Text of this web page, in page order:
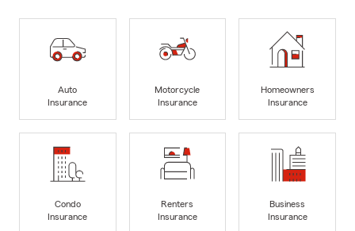
Auto
Insurance
Motorcycle
Insurance
Homeowners
Insurance
Condo
Insurance
Renters
Insurance
Business
Insurance